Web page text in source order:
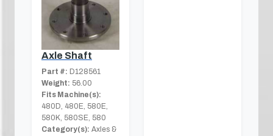
Axle Shaft
Part #: D128561
Weight: 56.00
Fits Machine(s):
480D, 480E, 580E,
580K, 580SE, 580
Category(s): Axles &